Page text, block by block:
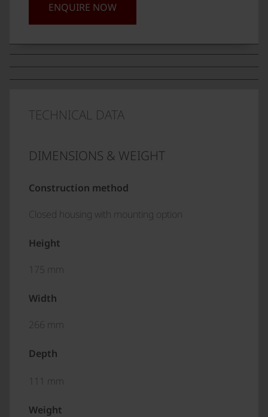
ENQUIRE NOW
TECHNICAL DATA
DIMENSIONS & WEIGHT
Construction method
Closed housing with mounting option
Height
175 mm
Width
266 mm
Depth
111 mm
Weight